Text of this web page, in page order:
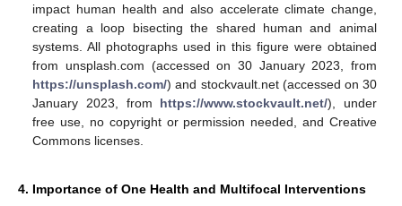
impact human health and also accelerate climate change,
creating a loop bisecting the shared human and animal
systems. All photographs used in this figure were obtained
from unsplash.com (accessed on 30 January 2023, from
https://unsplash.com/) and stockvault.net (accessed on 30
January 2023, from https://www.stockvault.net/), under
free use, no copyright or permission needed, and Creative
Commons licenses.
4. Importance of One Health and Multifocal Interventions